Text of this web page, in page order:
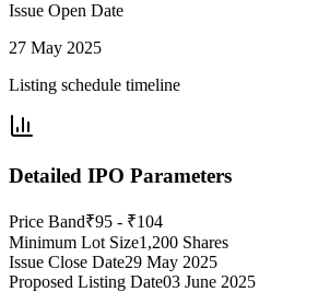
Issue Open Date
27 May 2025
Listing schedule timeline
Detailed IPO Parameters
Price Band₹95 - ₹104
Minimum Lot Size1,200 Shares
Issue Close Date29 May 2025
Proposed Listing Date03 June 2025